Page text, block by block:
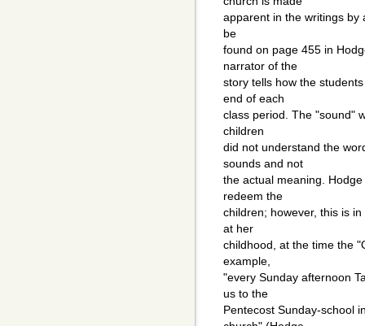
apparent in the writings by
be
found on page 455 in
narrator of the
story tells how the
end of each
class period. The "sound"
children
did not understand the
sounds and not
the actual meaning.
redeem the
children; however, this is
at her
childhood, at the time the
example,
"every Sunday afternoon
us to the
Pentecost Sunday-school